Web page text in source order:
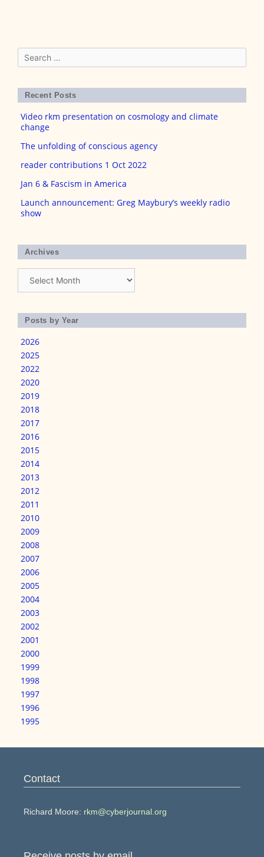
Search
for:
Recent Posts
Video rkm presentation on cosmology and climate
change
The unfolding of conscious agency
reader contributions 1 Oct 2022
Jan 6 & Fascism in America
Launch announcement: Greg Maybury’s weekly radio
show
Archives
Posts by Year
2026
2025
2022
2020
2019
2018
2017
2016
2015
2014
2013
2012
2011
2010
2009
2008
2007
2006
2005
2004
2003
2002
2001
2000
1999
1998
1997
1996
1995
Contact
Richard Moore: rkm@cyberjournal.org